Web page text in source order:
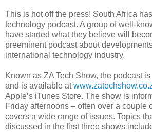
This is hot off the press! South Africa
technology podcast. A group of well-
have started what they believe will
preeminent podcast about
international technology industry.
Known as ZA Tech Show, the podcast
and is available at
Apple’s iTunes Store. The show is
Friday afternoons – often over a couple
covers a wide range of issues. Topics
discussed in the first three shows